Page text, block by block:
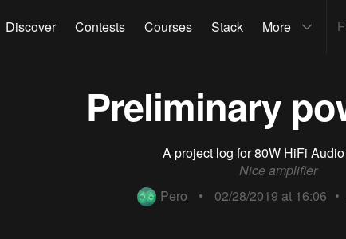
Discover Contests Courses Stack More
Preliminary
A project log for80W HiFi
Nice amplifier
Pero
• 02/28/2019 at 16:06 •